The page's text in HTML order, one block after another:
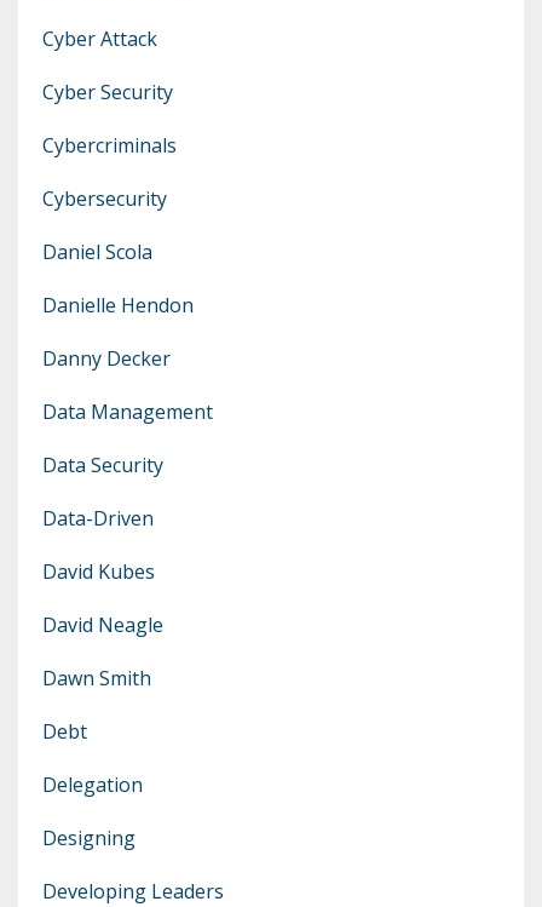
Cyber Attack
Cyber Security
Cybercriminals
Cybersecurity
Daniel Scola
Danielle Hendon
Danny Decker
Data Management
Data Security
Data-Driven
David Kubes
David Neagle
Dawn Smith
Debt
Delegation
Designing
Developing Leaders